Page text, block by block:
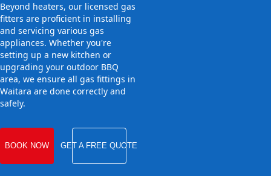
Beyond heaters, our licensed gas
fitters are proficient in installing
and servicing various gas
appliances. Whether you're
setting up a new kitchen or
upgrading your outdoor BBQ
area, we ensure all gas fittings in
Waitara are done correctly and
safely.
BOOK NOW GET A FREE QUOTE